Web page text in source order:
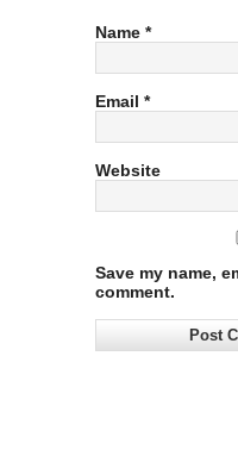
Name *
Email *
Website
Save my name,
comment.